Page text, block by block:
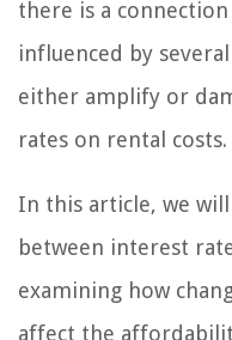
there is a
influenced by
either amplify or
rates on rental costs.
In this article, we
between interest
examining how
affect the